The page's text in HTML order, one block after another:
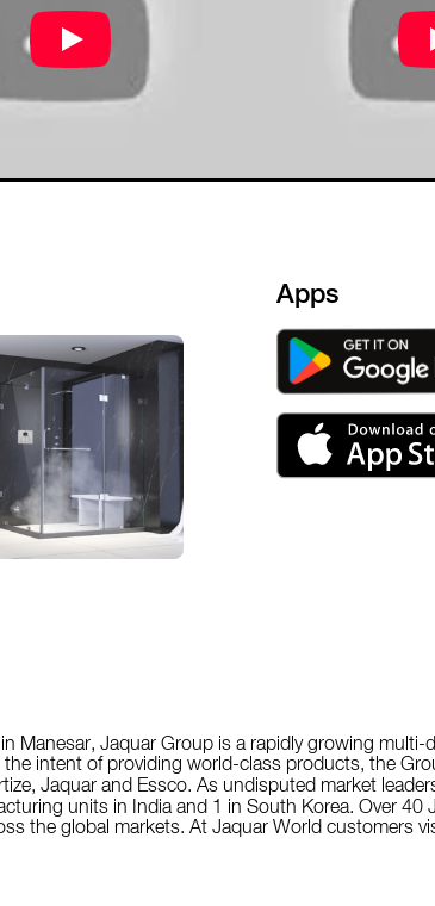
Apps
Manesar, Jaquar Group is a rapidly growing
intent of providing world-class products, the
Jaquar and Essco. As undisputed market
units in India and 1 in South Korea. Over
the global markets. At Jaquar World customers